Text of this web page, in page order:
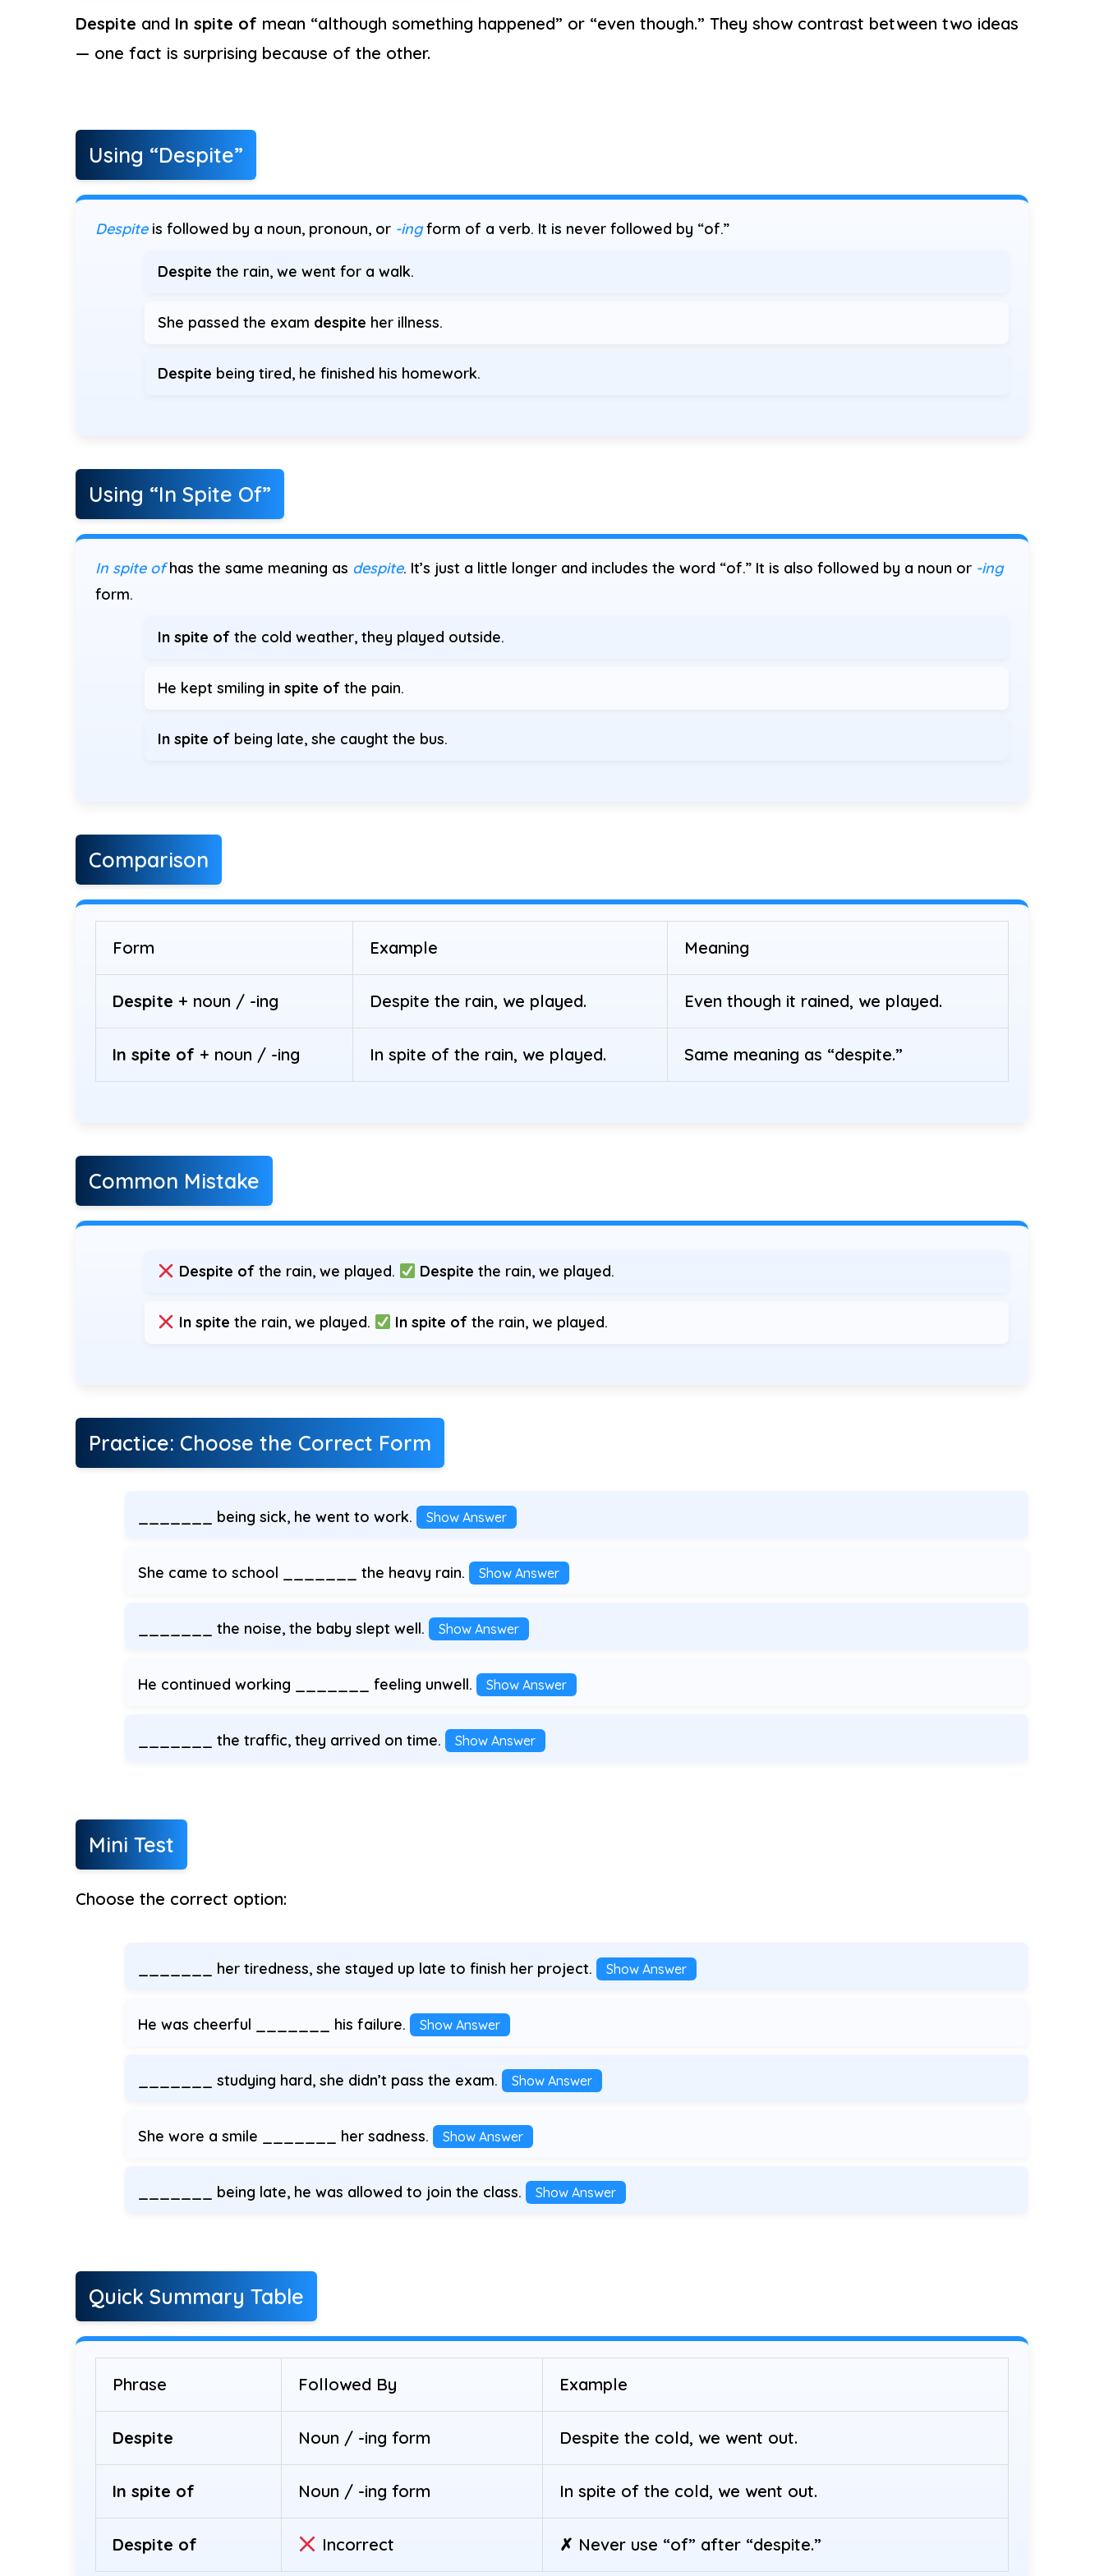
Despite and In spite of mean “although something happened” or “even though.” They show contrast between two ideas
— one fact is surprising because of the other.
Using “Despite”
Despiteis followed by a noun, pronoun, or -ingform of a verb. It is never followed by “of.”
Despite the rain, we went for a walk.
She passed the exam despite her illness.
Despite being tired, he finished his homework.
Using “In Spite Of”
In spite ofhas the same meaning as despite. It’s just a little longer and includes the word “of.” It is also followed by a noun or -ing
form.
In spite of the cold weather, they played outside.
He kept smiling in spite of the pain.
In spite of being late, she caught the bus.
Comparison
Form Example Meaning
Despite + noun / -ing Despite the rain, we played. Even though it rained, we played.
In spite of + noun / -ing In spite of the rain, we played. Same meaning as “despite.”
Common Mistake
Despite ofthe rain, we played. Despite the rain, we played.
In spite the rain, we played. In spite of the rain, we played.
Practice: Choose the Correct Form
_______ being sick, he went to work. Show Answer
She came to school _______ the heavy rain. Show Answer
_______ the noise, the baby slept well. Show Answer
He continued working _______ feeling unwell. Show Answer
_______ the traffic, they arrived on time. Show Answer
Mini Test
Choose the correct option:
_______ her tiredness, she stayed up late to finish her project. Show Answer
He was cheerful _______ his failure. Show Answer
_______ studying hard, she didn’t pass the exam. Show Answer
She wore a smile _______ her sadness. Show Answer
_______ being late, he was allowed to join the class. Show Answer
Quick Summary Table
Phrase Followed By Example
Despite Noun / -ing form Despite the cold, we went out.
In spite of Noun / -ing form In spite of the cold, we went out.
Despite of Incorrect ✗ Never use “of” after “despite.”